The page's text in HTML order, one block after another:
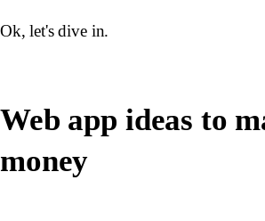
Ok, let's dive in.
Web app ideas to
money